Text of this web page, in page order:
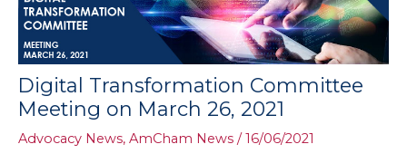
Digital Transformation Committee
Meeting on March 26, 2021
Advocacy News, AmCham News /16/06/2021